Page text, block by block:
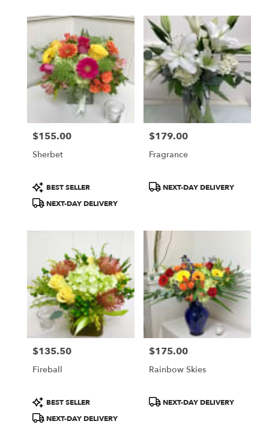
Price:
$155.00
Sherbet
Product
Tags:
BEST SELLER
NEXT-DAY DELIVERY
Price:
$179.00
Fragrance
ProductNEXT-DAY DELIVERY
Price:
$135.50
Fireball
Product
Tags:
BEST SELLER
NEXT-DAY DELIVERY
Price:
$175.00
Rainbow Skies
ProductNEXT-DAY DELIVERY